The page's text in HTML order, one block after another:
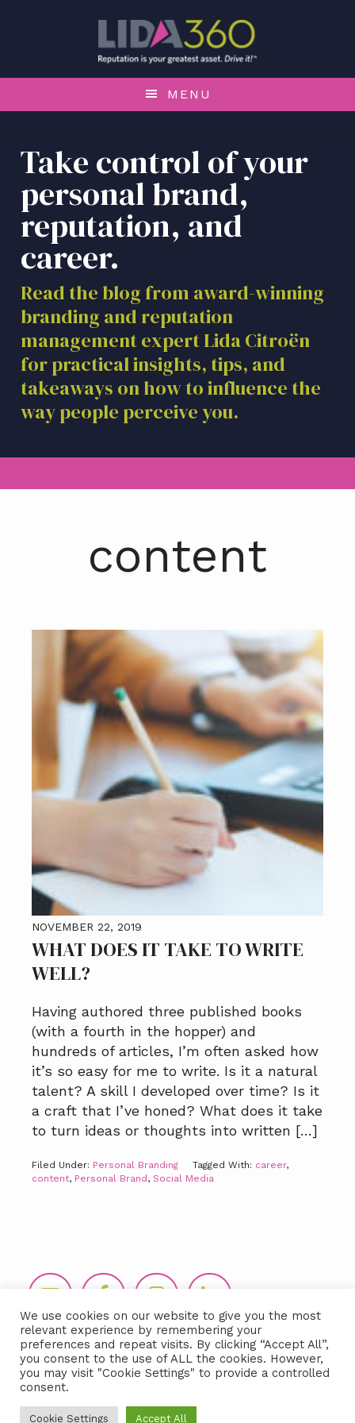
o
r
i
m
a
r
n
a
i
g
a
t
i
o
a
i
n
c
o
t
e
t
o
o
o
t
e
r
MENU
Take control of your
personal brand,
reputation, and
career.
Read the blog from award-winning
branding and reputation
management expert Lida Citroën
for practical insights, tips, and
takeaways on how to influence the
way people perceive you.
content
NOVEMBER 22, 2019
WHAT DOES IT TAKE TO WRITE
WELL?
Having authored three published books
(with a fourth in the hopper) and
hundreds of articles, I’m often asked how
it’s so easy for me to write. Is it a natural
talent? A skill I developed over time? Is it
a craft that I’ve honed? What does it take
to turn ideas or thoughts into written […]
Filed Under: Personal Branding Tagged With: career,
content, Personal Brand, Social Media
Footer
Copyright © 2026 LIDA360, LLC |
We use cookies on our website to give you the most
relevant experience by remembering your
preferences and repeat visits. By clicking “Accept All”,
you consent to the use of ALL the cookies. However,
you may visit "Cookie Settings" to provide a controlled
consent.
Cookie Settings Accept All